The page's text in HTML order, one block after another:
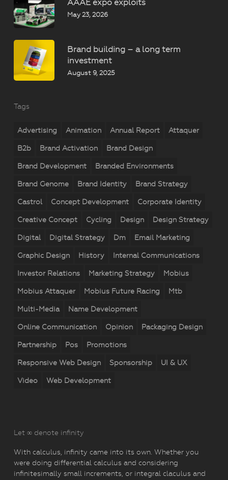
AAAE expo exploits
May 23, 2026
Brand building – a long term
investment
August 9, 2025
Tags
Advertising Animation Annual Report Attaquer
B2b Brand Activation Brand Design
Brand Development Branded Environments
Brand Genome Brand Identity Brand Strategy
Castrol Concept Development Corporate Identity
Creative Concept Cycling Design Design Strategy
Digital Digital Strategy Dm Email Marketing
Graphic Design History Internal Communications
Investor Relations Marketing Strategy Mobius
Mobius Attaquer Mobius Future Racing Mtb
Multi-Media Name Development
Online Communication Opinion Packaging Design
Partnership Pos Promotions
Responsive Web Design Sponsorship UI & UX
Video Web Development
Let ∞ denote infinity
With calculus, infinity came into its own. Whether you
were doing differential calculus and considering
infinitesimally small increments, or integral claculus and